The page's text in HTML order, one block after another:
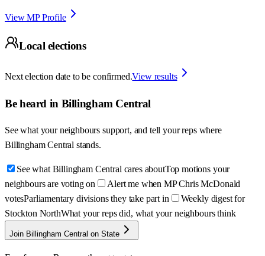
View MP Profile
Local elections
Next election date to be confirmed.View results
Be heard in Billingham Central
See what your neighbours support, and tell your reps where
Billingham Central stands.
See what Billingham Central cares aboutTop motions your
neighbours are voting on
Alert me when MP Chris McDonald
votesParliamentary divisions they take part in
Weekly digest for
Stockton NorthWhat your reps did, what your neighbours think
Join Billingham Central on State